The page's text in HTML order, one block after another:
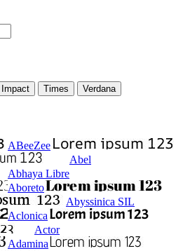
Impact Times Verdana
ABeeZee
Abel
Abhaya Libre
Aboreto
Abyssinica SIL
Aclonica
Actor
Adamina